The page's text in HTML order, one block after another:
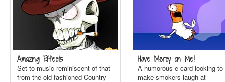
Amazing Effects
Set to music reminiscent of that
from the old fashioned Country
Have Mercy on Me!
A humorous e card looking to
make smokers laugh at